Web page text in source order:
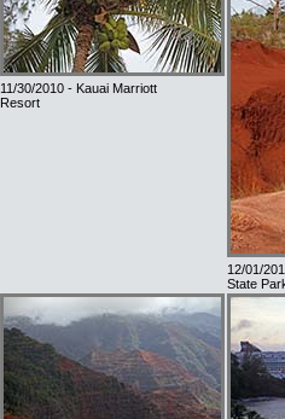
11/30/2010 - Kauai Marriott
Resort
12/01/
State